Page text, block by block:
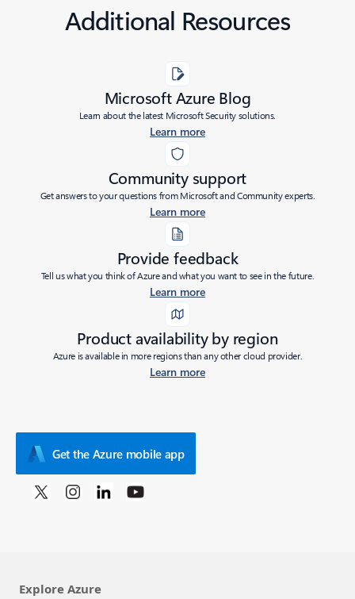
Additional Resources
Microsoft Azure Blog
Learn about the latest Microsoft Security solutions.
Learn more
Community support
Get answers to your questions from Microsoft and Community experts.
Learn more
Provide feedback
Tell us what you think of Azure and what you want to see in the future.
Learn more
Product availability by region
Azure is available in more regions than any other cloud provider.
Learn more
Get the Azure mobile app
Explore Azure